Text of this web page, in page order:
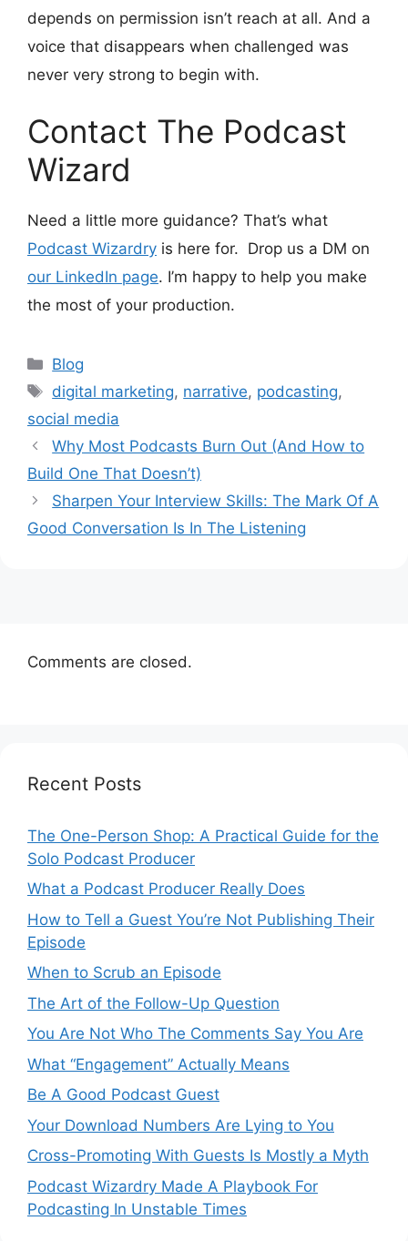
depends on permission isn’t reach at all. And a
voice that disappears when challenged was
never very strong to begin with.
Contact The Podcast
Wizard
Need a little more guidance? That’s what
Podcast Wizardry is here for. Drop us a DM on
our LinkedIn page. I’m happy to help you make
the most of your production.
Categories
Blog
Tags
digital marketing, narrative, podcasting,
social media
Why Most Podcasts Burn Out (And How to
Build One That Doesn’t)
Sharpen Your Interview Skills: The Mark Of A
Good Conversation Is In The Listening
Comments are closed.
Recent Posts
The One-Person Shop: A Practical Guide for the
Solo Podcast Producer
What a Podcast Producer Really Does
How to Tell a Guest You’re Not Publishing Their
Episode
When to Scrub an Episode
​​The Art of the Follow-Up Question
You Are Not Who The Comments Say You Are
What “Engagement” Actually Means
Be A Good Podcast Guest
Your Download Numbers Are Lying to You
Cross-Promoting With Guests Is Mostly a Myth
Podcast Wizardry Made A Playbook For
Podcasting In Unstable Times